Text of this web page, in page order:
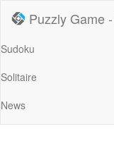
Puzzly Game
Sudoku
Solitaire
News